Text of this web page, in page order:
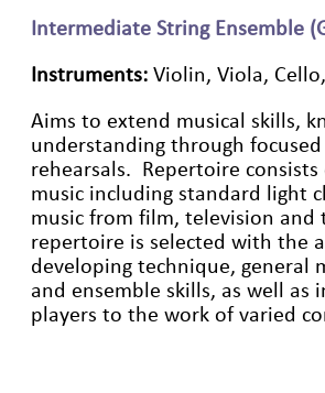
Intermediate String Ensemble
Instruments: Violin, Viola,
Aims to extend musical skills,
understanding through
rehearsals. Repertoire
music including standard light
music from film, television
repertoire is selected with the
developing technique, general
and ensemble skills, as well as
players to the work of varied